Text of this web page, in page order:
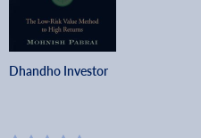
Dhandho Investor